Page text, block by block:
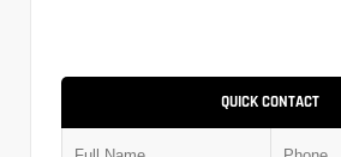
QUICK CONTACT